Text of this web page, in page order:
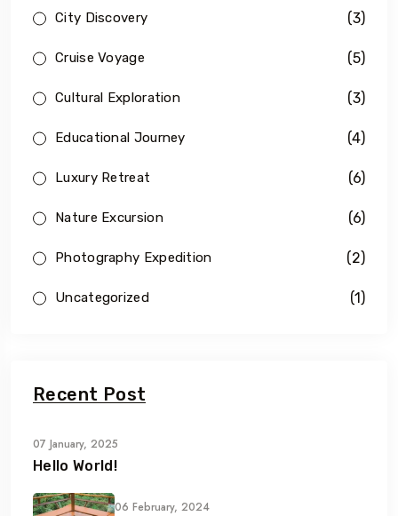
City Discovery (3)
Cruise Voyage (5)
Cultural Exploration (3)
Educational Journey (4)
Luxury Retreat (6)
Nature Excursion (6)
Photography Expedition (2)
Uncategorized (1)
Recent Post
07 January, 2025
Hello World!
06 February, 2024